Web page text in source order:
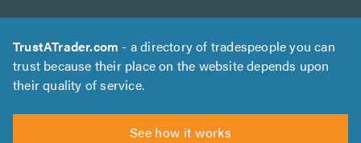
TrustATrader.com - a directory of tradespeople you can
trust because their place on the website depends upon
their quality of service.
See how it works